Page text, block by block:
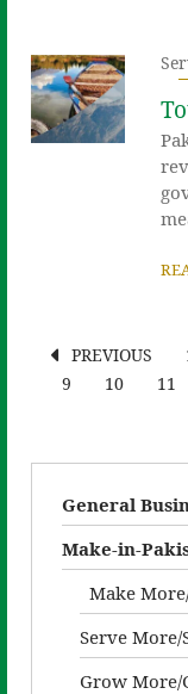
PREVIOUS
9
10 11
General
Make-in-
Make
Serve More/
Grow More/